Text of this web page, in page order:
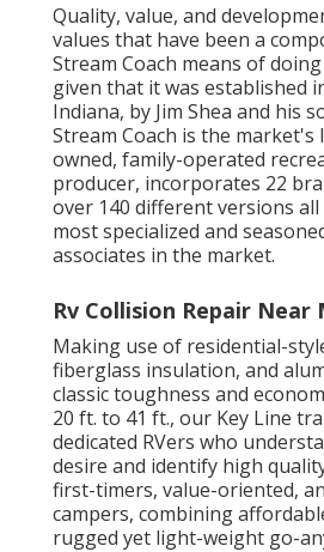
Quality, value, and
values that have been a
Stream Coach means of
given that it was established
Indiana, by Jim Shea and his
Stream Coach is the market's
owned, family-operated
producer, incorporates 22
over 140 different versions
most specialized and
associates in the market.
Rv Collision Repair Near
Making use of residential-
fiberglass insulation, and
classic toughness and
20 ft. to 41 ft., our Key Line
dedicated RVers who
desire and identify high
first-timers, value-oriented,
campers, combining
rugged yet light-weight go-